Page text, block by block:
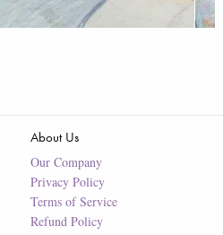
About Us
Our Company
Privacy Policy
Terms of Service
Refund Policy